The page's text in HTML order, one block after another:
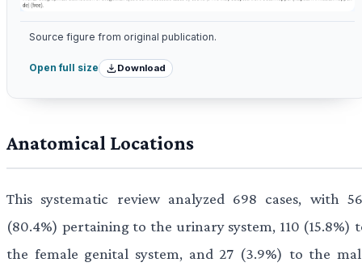
Source figure from original publication.
Open full size Download
Anatomical Locations
This systematic review analyzed 698 cases, with
(80.4%) pertaining to the urinary system, 110 (15.8%)
the female genital system, and 27 (3.9%) to the